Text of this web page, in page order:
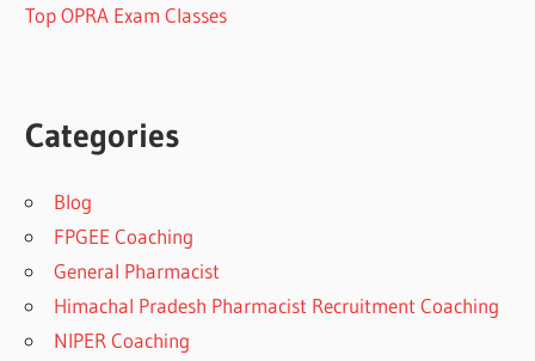
Top OPRA Exam Classes
Categories
Blog
FPGEE Coaching
General Pharmacist
Himachal Pradesh Pharmacist Recruitment Coaching
NIPER Coaching